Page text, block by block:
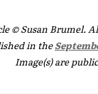
© Susan Brumel.
in the
Image(s) are